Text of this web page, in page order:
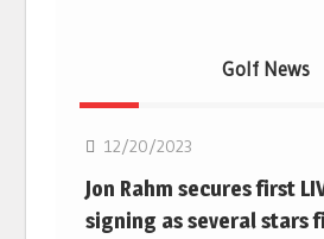
Golf News
12/20/2023
Jon Rahm secures first
signing as several stars